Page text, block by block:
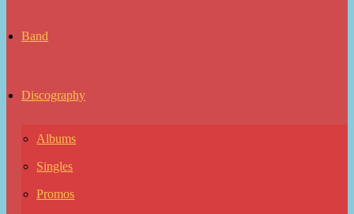
Band
Discography
Albums
Singles
Promos